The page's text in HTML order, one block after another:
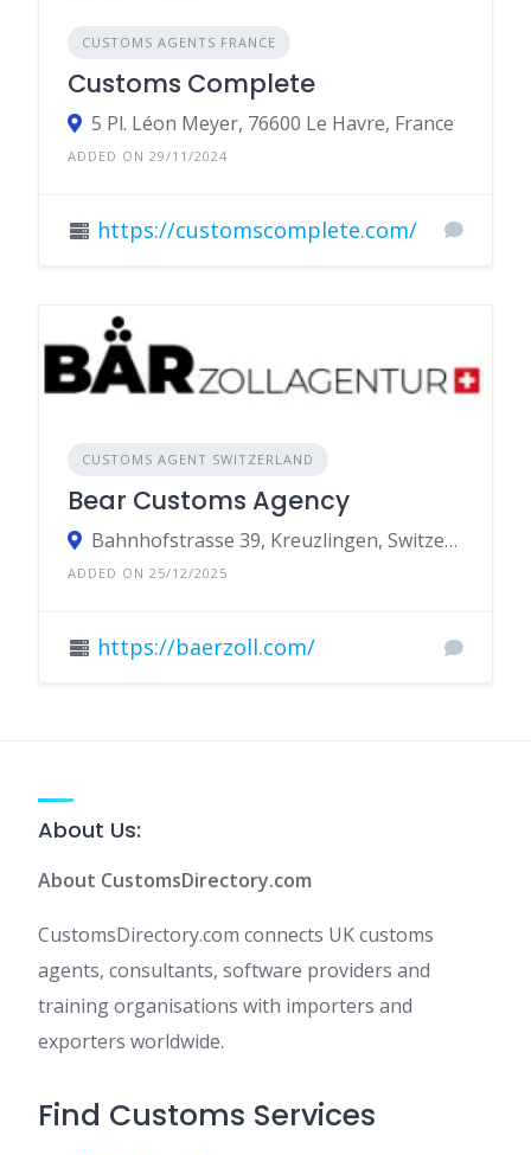
CUSTOMS AGENTS FRANCE
Customs Complete
5 Pl. Léon Meyer, 76600 Le Havre, France
ADDED ON 29/11/2024
https://customscomplete.com/
CUSTOMS AGENT SWITZERLAND
Bear Customs Agency
Bahnhofstrasse 39, Kreuzlingen, Switzerland
ADDED ON 25/12/2025
https://baerzoll.com/
About Us:
About CustomsDirectory.com
CustomsDirectory.com connects UK customs
agents, consultants, software providers and
training organisations with importers and
exporters worldwide.
Find Customs Services